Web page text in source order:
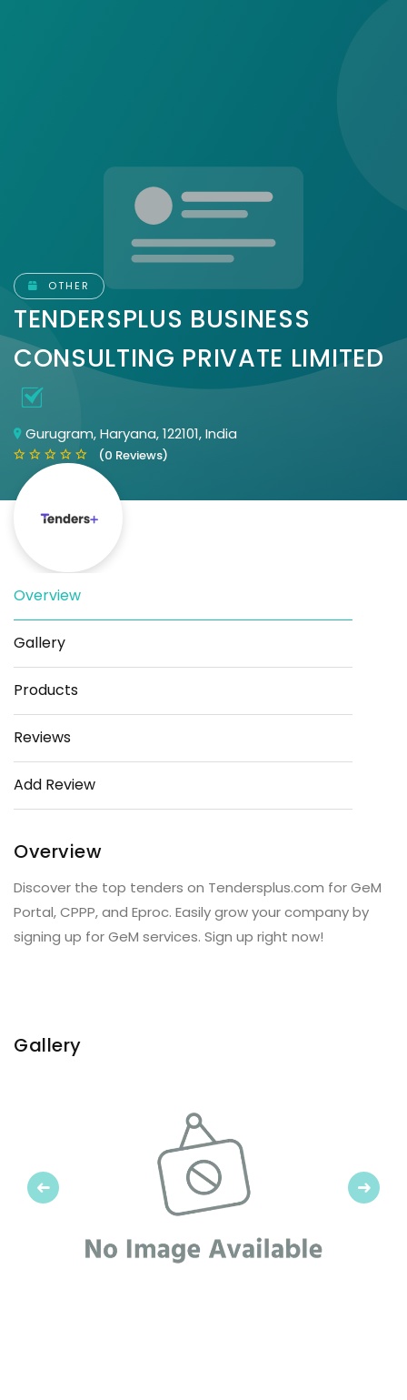
OTHER
TENDERSPLUS BUSINESS
CONSULTING PRIVATE LIMITED
Gurugram, Haryana, 122101, India
(0 Reviews)
Save Share
Overview
Gallery
Products
Reviews
Add Review
Overview
Discover the top tenders on Tendersplus.com for GeM
Portal, CPPP, and Eproc. Easily grow your company by
signing up for GeM services. Sign up right now!
Gallery
Previous Next